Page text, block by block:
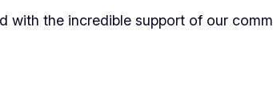
with the incredible support of our